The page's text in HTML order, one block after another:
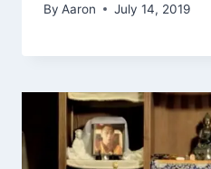
By Aaron July 14, 2019